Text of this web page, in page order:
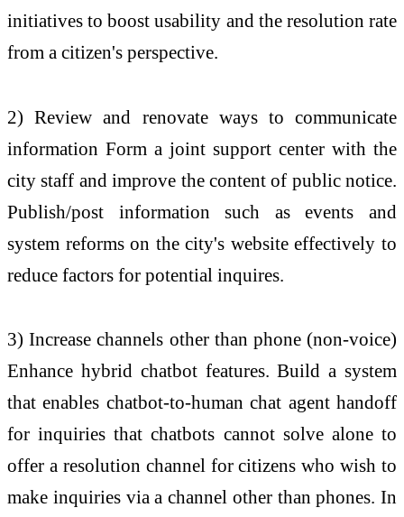
initiatives to boost usability and the resolution rate
from a citizen's perspective.
2) Review and renovate ways to communicate
information Form a joint support center with the
city staff and improve the content of public notice.
Publish/post information such as events and
system reforms on the city's website effectively to
reduce factors for potential inquires.
3) Increase channels other than phone (non-voice)
Enhance hybrid chatbot features. Build a system
that enables chatbot-to-human chat agent handoff
for inquiries that chatbots cannot solve alone to
offer a resolution channel for citizens who wish to
make inquiries via a channel other than phones. In